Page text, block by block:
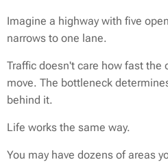
Imagine a highway with five
narrows to one lane.
Traffic doesn't care how fast the
move. The bottleneck
behind it.
Life works the same way.
You may have dozens of areas